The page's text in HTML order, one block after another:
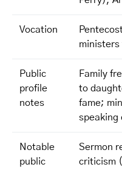
Vocation
ministers
Public
profile
notes
Family
to
fame;
speaking
Notable
public
Sermon
criticism